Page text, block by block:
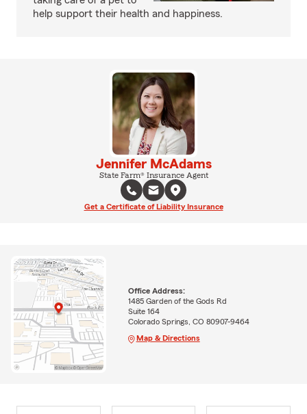
help support their health and happiness.
Jennifer McAdams
State Farm® Insurance Agent
Get a Certificate of Liability Insurance
Office Address:
1485 Garden of the Gods Rd
Suite 164
Colorado Springs, CO 80907-9464
Map & Directions